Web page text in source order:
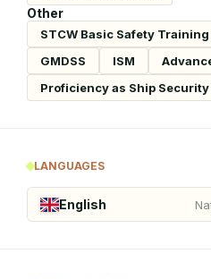
Other
STCW Basic Safety Training
GMDSS
ISM
Proficiency as Ship Security
LANGUAGES
English